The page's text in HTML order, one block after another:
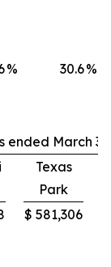
% 30.6%
ended March
Texas
Park
$ 581,306